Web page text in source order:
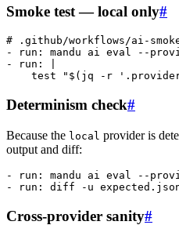
Smoke test — local only#
# .github/workflows/ai-
-
run : mandu ai eval --
-
run :
test "$(jq -r
Determinism check#
Because the local provider is
output and diff:
- run : mandu ai eval --
-
run : diff -u
Cross-provider sanity#